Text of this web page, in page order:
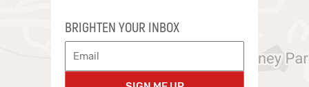
BRIGHTEN YOUR INBOX